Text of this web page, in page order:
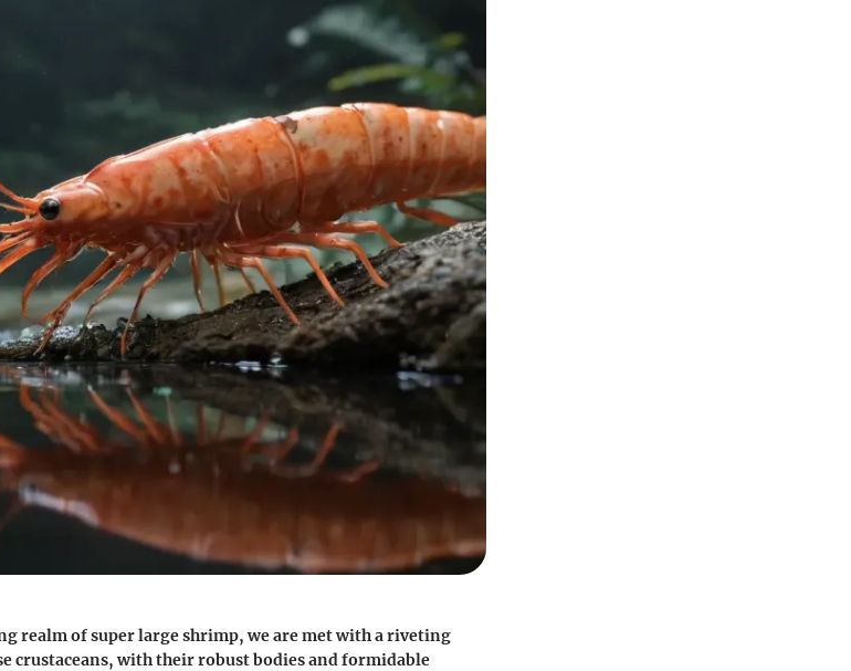
realm of super large shrimp, we are met with a riveting
crustaceans, with their robust bodies and formidable